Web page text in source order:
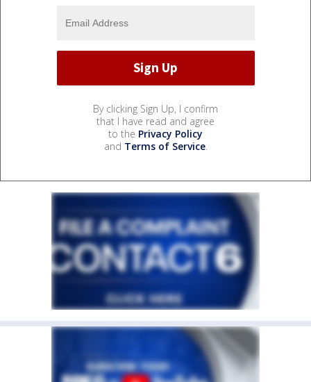
By clicking Sign Up, I confirm
that I have read and agree
to the Privacy Policy
and Terms of Service.